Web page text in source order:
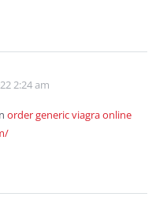
2:24 am
order generic viagra online